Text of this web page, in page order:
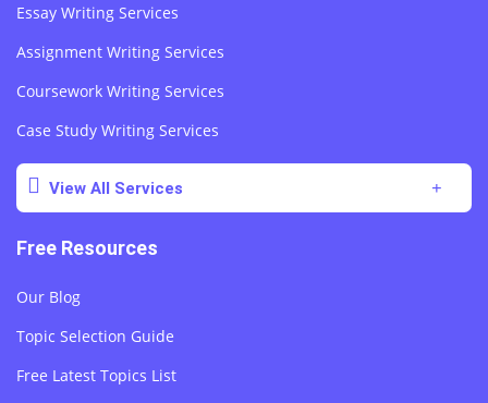
Essay Writing Services
Assignment Writing Services
Coursework Writing Services
Case Study Writing Services
View All Services
Free Resources
Our Blog
Topic Selection Guide
Free Latest Topics List